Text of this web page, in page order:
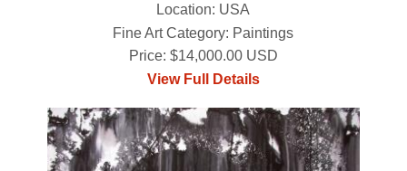
Location: USA
Fine Art Category: Paintings
Price: $14,000.00 USD
View Full Details